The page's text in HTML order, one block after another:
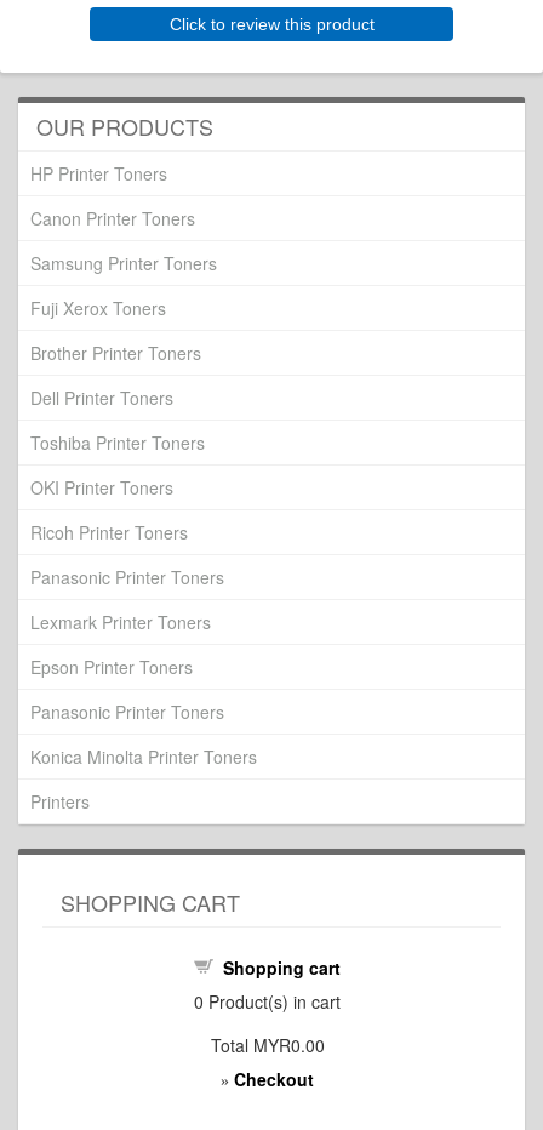
Click to review this product
OUR PRODUCTS
HP Printer Toners
Canon Printer Toners
Samsung Printer Toners
Fuji Xerox Toners
Brother Printer Toners
Dell Printer Toners
Toshiba Printer Toners
OKI Printer Toners
Ricoh Printer Toners
Panasonic Printer Toners
Lexmark Printer Toners
Epson Printer Toners
Panasonic Printer Toners
Konica Minolta Printer Toners
Printers
SHOPPING CART
Shopping cart
0 Product(s) in cart
Total MYR0.00
» Checkout